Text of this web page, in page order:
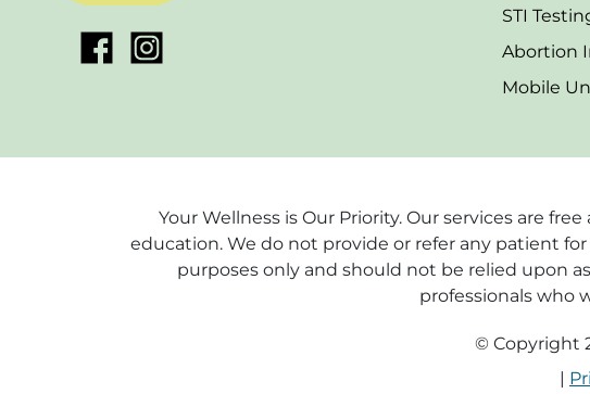
STI
Abortion
Mobile
Your Wellness is Our Priority. Our services are
education. We do not provide or refer any patient
purposes only and should not be relied upon
professionals who
© Copyright
|